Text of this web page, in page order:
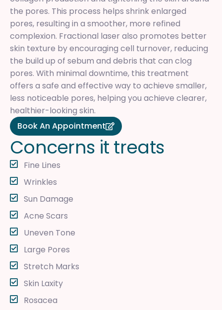
the pores. This process helps shrink enlarged
pores, resulting in a smoother, more refined
complexion. Fractional laser also promotes better
skin texture by encouraging cell turnover, reducing
the build up of sebum and debris that can clog
pores. With minimal downtime, this treatment
offers a safe and effective way to achieve smaller,
less noticeable pores, helping you achieve clearer,
healthier-looking skin.
Book An Appointment
Concerns ittreats
Fine Lines
Wrinkles
Sun Damage
Acne Scars
Uneven Tone
Large Pores
Stretch Marks
Skin Laxity
Rosacea